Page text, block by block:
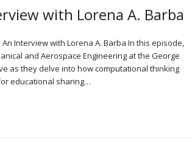
with Lorena A. Barba
Interview with Lorena A. Barba In this episode,
and Aerospace Engineering at the George
as they delve into how computational thinking
educational sharing…